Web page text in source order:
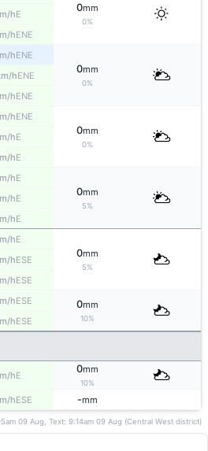
0mm
0%
hE
hENE
hENE
0mm
0%
hENE
hENE
hENE
0mm
0%
hE
hE
hE
0mm
5%
hE
hE
hE
0mm
5%
hESE
hESE
hESE 0mm
10%
hESE
hE
0mm
10%
hESE -mm
09 Aug, Text: 9:14am 09 Aug (Central West district)